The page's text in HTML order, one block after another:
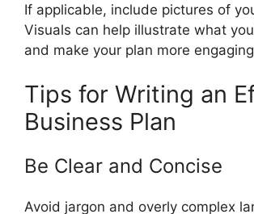
If applicable, include pictures of
Visuals can help illustrate what
and make your plan more
Tips for Writing an
Business Plan
Be Clear and Concise
Avoid jargon and overly complex